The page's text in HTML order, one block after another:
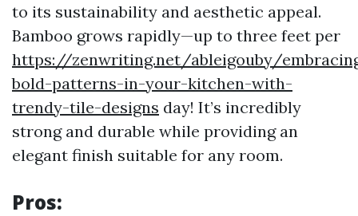
to its sustainability and aesthetic appeal.
Bamboo grows rapidly—up to three feet per
https://zenwriting.net/ableigouby/
bold-patterns-in-your-kitchen-with-
trendy-tile-designs day! It’s incredibly
strong and durable while providing an
elegant finish suitable for any room.
Pros: